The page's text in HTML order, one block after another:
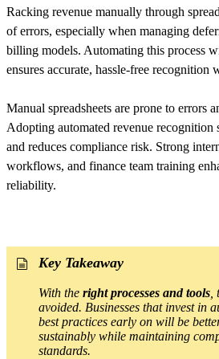
Racking revenue manually through
of errors, especially when managing
billing models. Automating this process
ensures accurate, hassle-free recognition
Manual spreadsheets are prone to errors
Adopting automated revenue recognition
and reduces compliance risk. Strong
workflows, and finance team training
reliability.
Key Takeaway
With the right processes and tools
avoided. Businesses that invest in
best practices early on will be
sustainably while maintaining
standards.